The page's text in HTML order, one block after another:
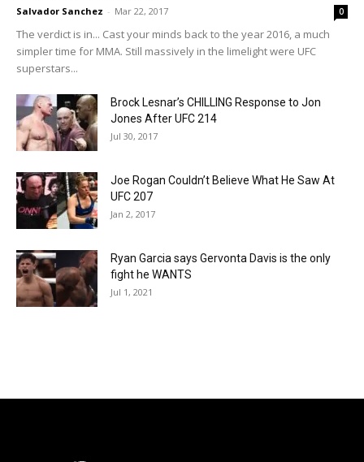
Salvador Sanchez - Mar 22, 2017 0
The verdict is in... Cast your minds back to the year 2016, a much
simpler time for MMA. Still massively in the limelight were UFC
superstars...
Brock Lesnar’s CHILLING Response to Jon
Jones After UFC 214
Jul 30, 2017
Joe Rogan Couldn’t Believe What He Saw At
UFC 207
Jan 2, 2017
Ryan Garcia says Gervonta Davis is the only
fight he WANTS
Jul 1, 2021